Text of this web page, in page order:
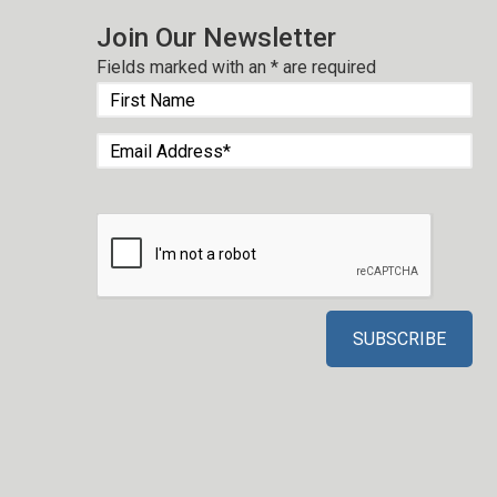
Join Our Newsletter
Fields marked with an* are required